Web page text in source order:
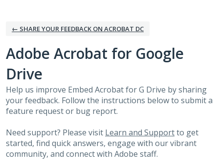
← SHARE YOUR FEEDBACK ON ACROBAT DC
Adobe Acrobat for Google
Drive
Help us improve Embed Acrobat for G Drive by sharing
your feedback. Follow the instructions below to submit a
feature request or bug report.
Need support? Please visit Learn and Supportto get
started, find quick answers, engage with our vibrant
community, and connect with Adobe staff.